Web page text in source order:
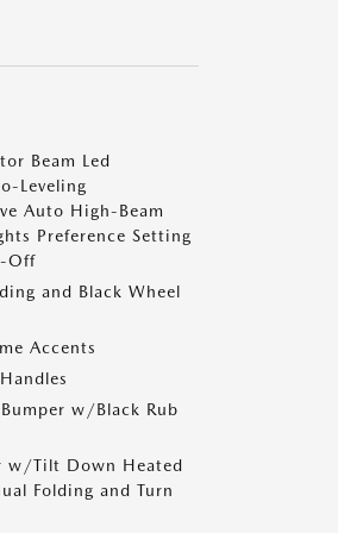
Beam Led
Leveling
Auto High-Beam
Preference Setting
Off
and Black Wheel
Accents
w/Black Rub
w/Tilt Down Heated
Folding and Turn